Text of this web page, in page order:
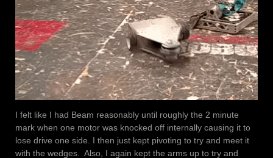
I felt like I had Beam reasonably until roughly the 2 minute
mark when one motor was knocked off internally causing it to
lose drive one side. I then just kept pivoting to try and meet it
with the wedges. Also, I again kept the arms up to try and